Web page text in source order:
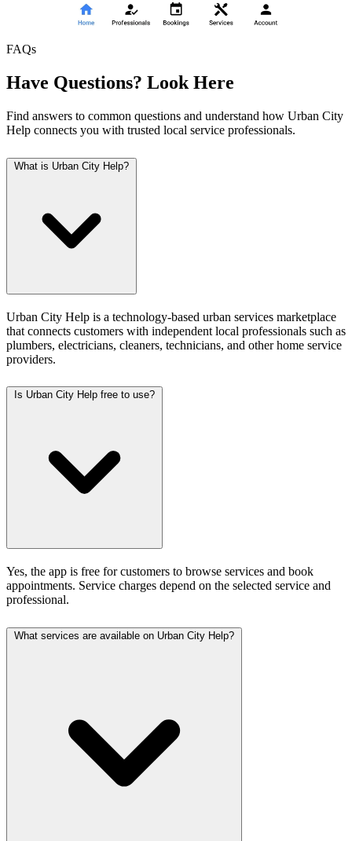
FAQs
Have Questions? Look Here
Find answers to common questions and understand how Urban City
Help connects you with trusted local service professionals.
What is Urban City Help?
Urban City Help is a technology-based urban services marketplace
that connects customers with independent local professionals such as
plumbers, electricians, cleaners, technicians, and other home service
providers.
Is Urban City Help free to use?
Yes, the app is free for customers to browse services and book
appointments. Service charges depend on the selected service and
professional.
What services are available on Urban City Help?